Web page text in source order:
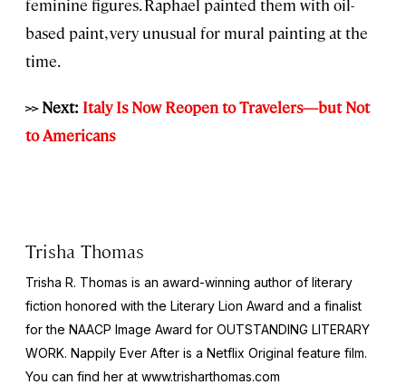
feminine figures. Raphael painted them with oil-
based paint, very unusual for mural painting at the
time.
>> Next: Italy Is Now Reopen to Travelers—but Not
to Americans
Trisha Thomas
Trisha R. Thomas is an award-winning author of literary
fiction honored with the Literary Lion Award and a finalist
for the NAACP Image Award for OUTSTANDING LITERARY
WORK. Nappily Ever After is a Netflix Original feature film.
You can find her at www.trisharthomas.com